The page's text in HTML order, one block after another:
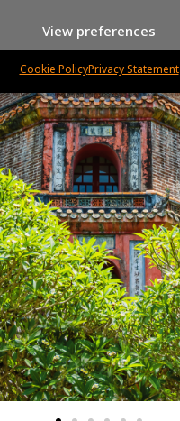
View preferences
Cookie PolicyPrivacy Statement